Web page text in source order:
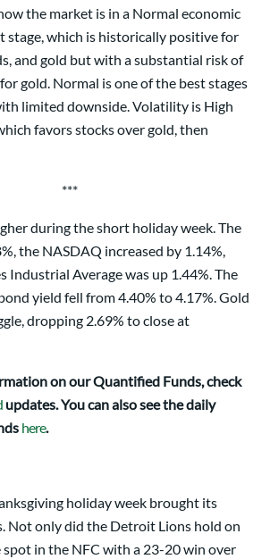
the market is in a Normal economic
stage, which is historically positive for
and gold but with a substantial risk of
gold. Normal is one of the best stages
limited downside. Volatility is High
favors stocks over gold, then
***
during the short holiday week. The
the NASDAQ increased by 1.14%,
Industrial Average was up 1.44%. The
yield fell from 4.40% to 4.17%. Gold
dropping 2.69% to close at
on our Quantified Funds, check
updates. You can also see the daily
here.
holiday week brought its
Not only did the Detroit Lions hold on
in the NFC with a 23-20 win over